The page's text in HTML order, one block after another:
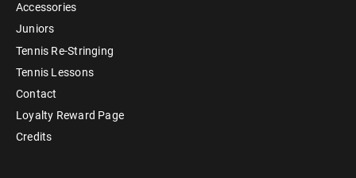
Accessories
Juniors
Tennis Re-Stringing
Tennis Lessons
Contact
Loyalty Reward Page
Credits